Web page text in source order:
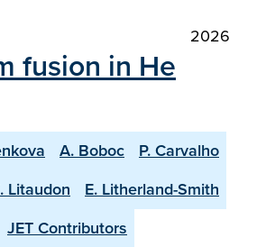
2026
fusion in He
A. Boboc
P. Carvalho
Litaudon
E. Litherland-Smith
JET Contributors